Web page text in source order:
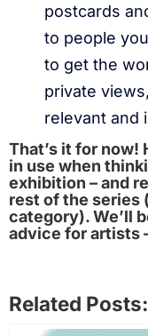
postcards
to people
to get the
private
relevant and
That’s it for
in use when
exhibition – and
rest of the series
category). We’ll
advice for artists
Related Posts: